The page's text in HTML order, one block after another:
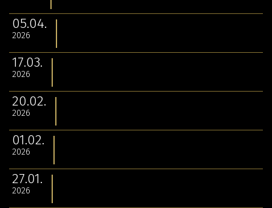
05.04.
2026
17.03.
2026
20.02.
2026
01.02.
2026
27.01.
2026